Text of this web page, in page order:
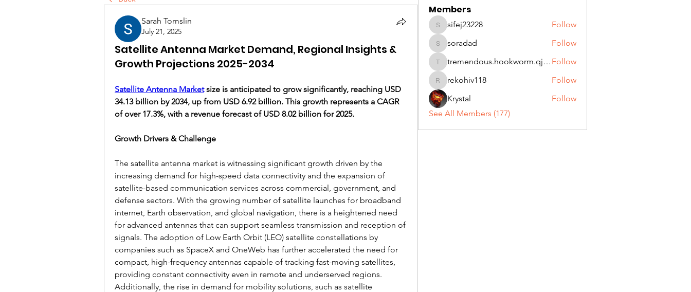
Sarah Tomslin
July 21, 2025
Satellite Antenna Market Demand, Regional Insights &
Growth Projections 2025-2034
Satellite Antenna Market size is anticipated to grow significantly, reaching USD
34.13 billion by 2034, up from USD 6.92 billion. This growth represents a CAGR
of over 17.3%, with a revenue forecast of USD 8.02 billion for 2025.
Growth Drivers & Challenge
The satellite antenna market is witnessing significant growth driven by the
increasing demand for high-speed data connectivity and the expansion of
satellite-based communication services across commercial, government, and
defense sectors. With the growing number of satellite launches for broadband
internet, Earth observation, and global navigation, there is a heightened need
for advanced antennas that can support seamless transmission and reception of
signals. The adoption of Low Earth Orbit (LEO) satellite constellations by
companies such as SpaceX and OneWeb has further accelerated the need for
compact, high-frequency antennas capable of tracking fast-moving satellites,
providing constant connectivity even in remote and underserved regions.
Additionally, the rise in demand for mobility solutions, such as satellite
Members
sifej23228
sifej23228 Follow
soradad
soradad Follow
tremendous.hookworm.qjqw
tremendous.hookworm.qjqw Follow
rekohiv118
rekohiv118
Follow
Krystal
Follow
See All Members (177)